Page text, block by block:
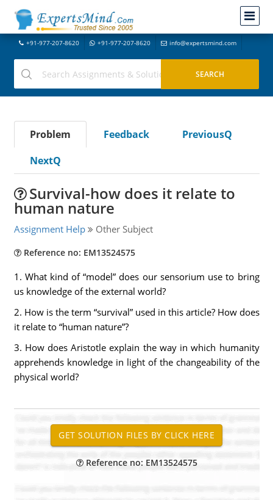
+91-977-207-8620 +91-977-207-8620 info@expertsmind.com
Problem Feedback
PreviousQ
NextQ
Survival-how does it relate to
human nature
Assignment Help Other Subject
Reference no: EM13524575
1. What kind of “model” does our sensorium use to bring
us knowledge of the external world?
2. How is the term “survival” used in this article? How does
it relate to “human nature”?
3. How does Aristotle explain the way in which humanity
apprehends knowledge in light of the changeability of the
physical world?
Reference no: EM13524575